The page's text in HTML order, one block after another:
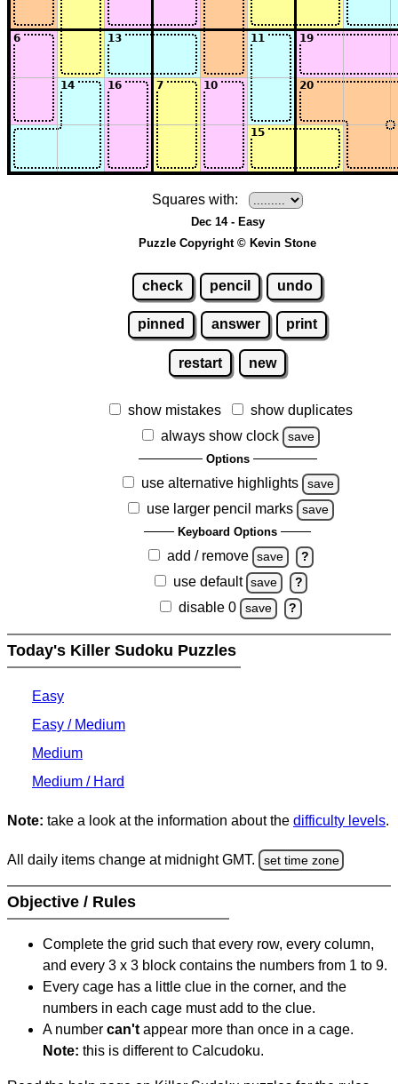
Squares with:
Dec 14 - Easy
Puzzle Copyright © Kevin Stone
check pencil undo
pinned answer print
restart new
show mistakes
show duplicates
always show clock
save
Options
use alternative highlights save
use larger pencil marks save
Keyboard Options
add / remove save ?
use default save ?
disable 0 save ?
Today's Killer Sudoku Puzzles
Easy
Easy / Medium
Medium
Medium / Hard
Note: take a look at the information about the difficulty levels.
All daily items change at midnight GMT. set time zone
Objective / Rules
Complete the grid such that every row, every column,
and every 3 x 3 block contains the numbers from 1 to 9.
Every cage has a little clue in the corner, and the
numbers in each cage must add to the clue.
A number can't appear more than once in a cage.
Note: this is different to Calcudoku.